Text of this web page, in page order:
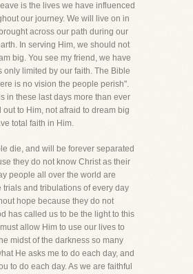
is the lives we have influenced
our journey. We will live on in
across our path during our
In serving Him, we should not
big. You see my friend, we have
only limited by our faith. The Bible
is no vision the people perish".
in these last days more than ever
to Him, not afraid to dream big
total faith in Him.
die, and will be forever separated
they do not know Christ as their
people all over the world are
trials and tribulations of every day
hope because they do not
has called us to be the light to this
allow Him to use our lives to
midst of the darkness so many
He asks me to do each day, and
to do each day. As we are faithful